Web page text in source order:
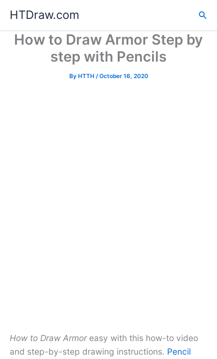
content
HTDraw.com
How to Draw Armor Step by
step with Pencils
By HTTH /October 16, 2020
How to Draw Armoreasy with this how-to video
and step-by-step drawing instructions. Pencil